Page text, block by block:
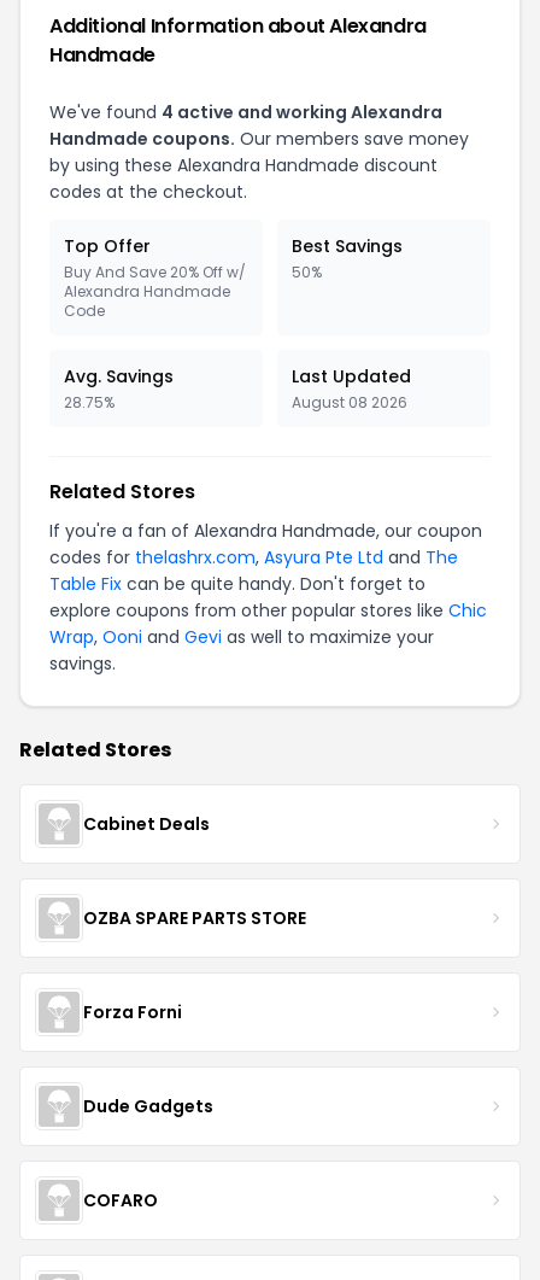
Additional Information about Alexandra
Handmade
We've found 4 active and working Alexandra
Handmade coupons. Our members save money
by using these Alexandra Handmade discount
codes at the checkout.
Top Offer
Buy And Save 20% Off w/
Alexandra Handmade
Code
Best Savings
50%
Avg. Savings
28.75%
Last Updated
August 08 2026
Related Stores
If you're a fan of Alexandra Handmade, our coupon
codes for thelashrx.com, Asyura Pte Ltd and The
Table Fix can be quite handy. Don't forget to
explore coupons from other popular stores like Chic
Wrap, Ooni and Gevi as well to maximize your
savings.
Related Stores
Cabinet Deals
OZBA SPARE PARTS STORE
Forza Forni
Dude Gadgets
COFARO